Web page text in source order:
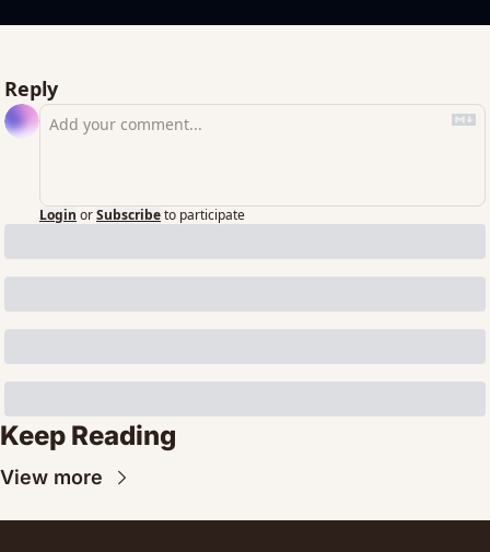
Reply
Login orSubscribeto participate
Keep Reading
View more